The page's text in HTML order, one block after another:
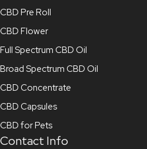
CBD Pre Roll
CBD Flower
Full Spectrum CBD Oil
Broad Spectrum CBD Oil
CBD Concentrate
CBD Capsules
CBD for Pets
Contact Info